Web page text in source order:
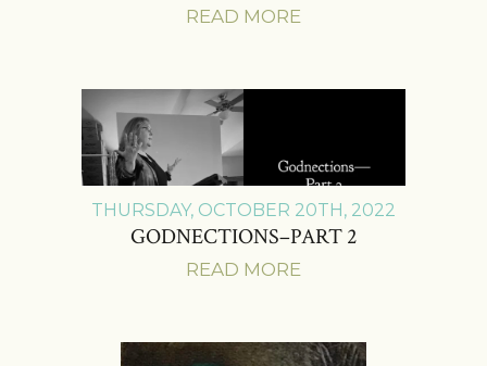
READ MORE
THURSDAY, OCTOBER 20TH, 2022
GODNECTIONS–PART 2
READ MORE